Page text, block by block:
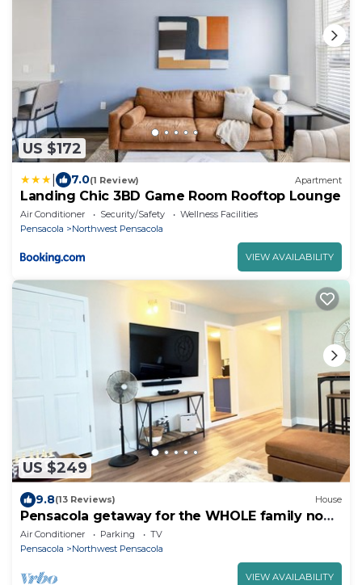
US $172
7.0(1 Review) Apartment
Landing Chic 3BD Game Room Rooftop Lounge
Air Conditioner Security/Safety
Wellness Facilities
Pensacola
Northwest Pensacola
VIEW AVAILABILITY
US $249
9.8(13 Reviews) House
Pensacola getaway for the WHOLE family no
locals
Air Conditioner Parking
TV
Pensacola
Northwest Pensacola
VIEW AVAILABILITY